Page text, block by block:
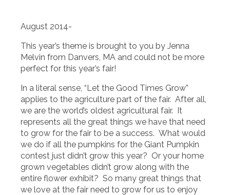
August 2014-
This year’s theme is brought to you by Jenna
Melvin from Danvers, MA and could not be more
perfect for this year’s fair!
In a literal sense, “Let the Good Times Grow”
applies to the agriculture part of the fair. After all,
we are the world’s oldest agricultural fair. It
represents all the great things we have that need
to grow for the fair to be a success. What would
we do if all the pumpkins for the Giant Pumpkin
contest just didn’t grow this year? Or your home
grown vegetables didn’t grow along with the
entire flower exhibit? So many great things that
we love at the fair need to grow for us to enjoy